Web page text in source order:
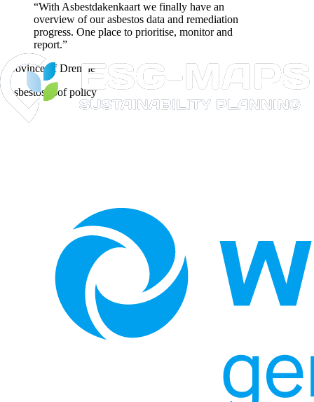
“With Asbestdakenkaart we finally have an
overview of our asbestos data and remediation
progress. One place to prioritise, monitor and
report.”
Province of Drenthe
Asbestos roof policy